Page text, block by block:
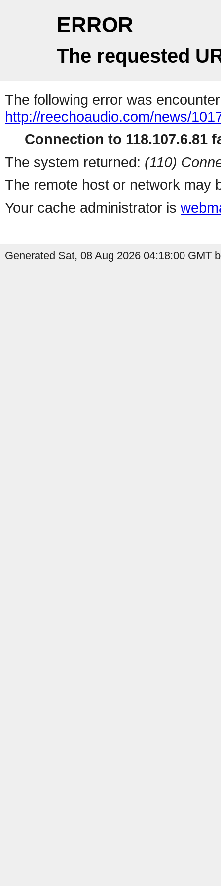
ERROR
The requested
The following error was
http://reechoaudio.com/news/
Connection to 118.107.6.81
The system returned: (110)
The remote host or network may
Your cache administrator is
Generated Sat, 08 Aug 2026 04:18:00 GMT